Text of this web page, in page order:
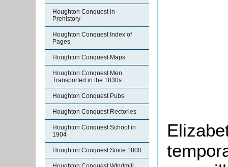
Houghton Conquest in
Prehistory
Houghton Conquest Index of
Pages
Houghton Conquest Maps
Houghton Conquest Men
Transported in the 1830s
Houghton Conquest Pubs
Houghton Conquest Rectories
Houghton Conquest School in
1904
Houghton Conquest Since 1800